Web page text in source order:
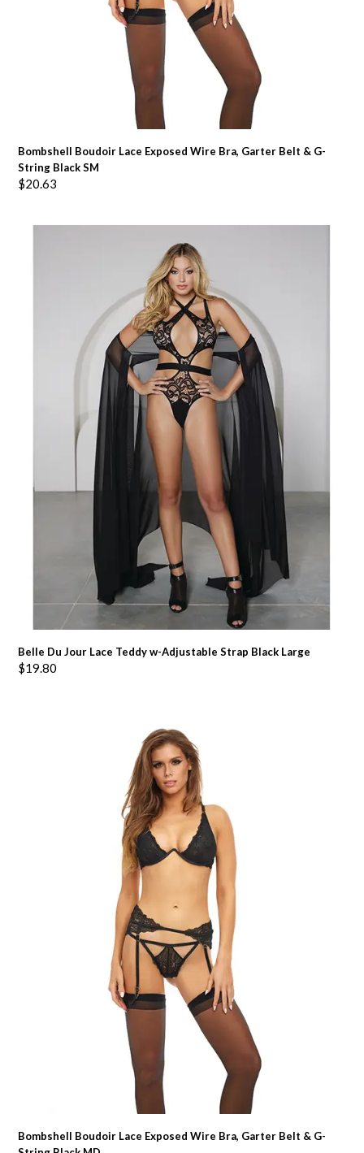
Bombshell Boudoir Lace Exposed Wire Bra, Garter Belt & G-
String Black SM
$20.63
Belle Du Jour Lace Teddy w-Adjustable Strap Black Large
$19.80
Bombshell Boudoir Lace Exposed Wire Bra, Garter Belt & G-